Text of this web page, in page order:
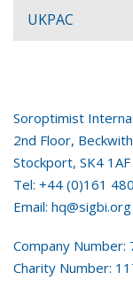
UKPAC
Soroptimist
2nd Floor,
Stockport, SK4 1AF
Tel: +44 (0)161
Email: hq@sigbi.org
Company Number:
Charity Number: